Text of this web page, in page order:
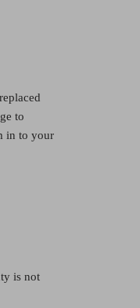
to
in to your
is not